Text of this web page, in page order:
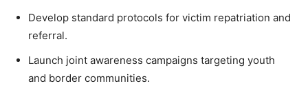
Develop standard protocols for victim repatriation and
referral.
Launch joint awareness campaigns targeting youth
and border communities.